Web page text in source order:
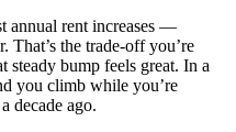
annual rent increases —
That’s the trade-off you’re
bump feels great. In a
you climb while you’re
decade ago.